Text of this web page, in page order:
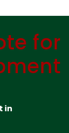
for
in